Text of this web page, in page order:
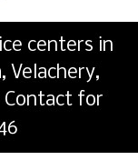
centers in
Velachery,
Contact for